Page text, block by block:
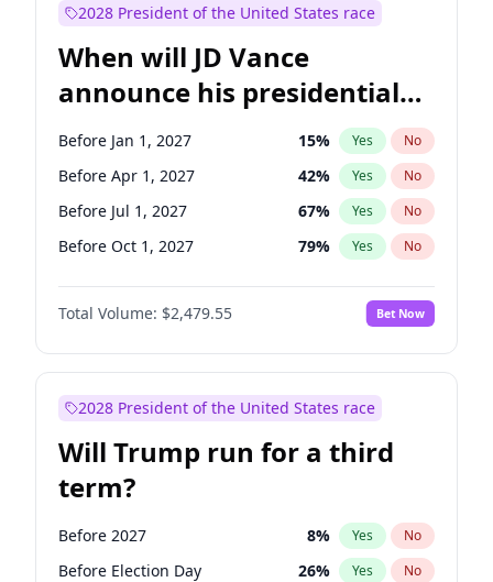
2028 President of the United States race
When will JD Vance
announce his presidential
candidacy?
Before Jan 1, 2027 15% Yes No
Before Apr 1, 2027 42% Yes No
Before Jul 1, 2027 67% Yes No
Before Oct 1, 2027 79% Yes No
Total Volume: $2,479.55 Bet Now
2028 President of the United States race
Will Trump run for a third
term?
Before 2027 8% Yes No
Before Election Day 26% Yes No